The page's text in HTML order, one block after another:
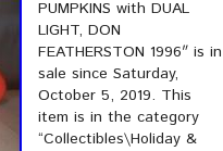
PUMPKINS with DUAL
LIGHT, DON
FEATHERSTON 1996″ is in
sale since Saturday,
October 5, 2019. This
item is in the category
“Collectibles\Holiday &